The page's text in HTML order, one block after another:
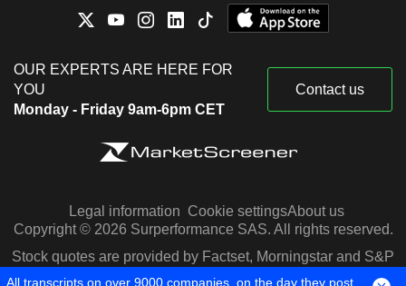
OUR EXPERTS ARE HERE FOR
YOU
Monday - Friday 9am-6pm CET
Contact us
Legal information Cookie settingsAbout us
Copyright © 2026 Surperformance SAS. All rights reserved.
Stock quotes are provided by Factset, Morningstar and S&P
Capital IQ
All transcripts on over 9000 companies, on the day they post